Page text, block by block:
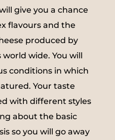
give you a chance
flavours and the
produced by
wide. You will
conditions in which
Your taste
with different styles
about the basic
so you will go away